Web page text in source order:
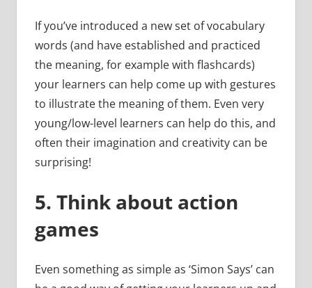
If you’ve introduced a new set of vocabulary
words (and have established and practiced
the meaning, for example with flashcards)
your learners can help come up with gestures
to illustrate the meaning of them. Even very
young/low-level learners can help do this, and
often their imagination and creativity can be
surprising!
5. Think about action
games
Even something as simple as ‘Simon Says’ can